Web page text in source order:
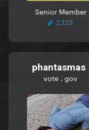
Senior Member
2,129
phantasmas
vote . gov